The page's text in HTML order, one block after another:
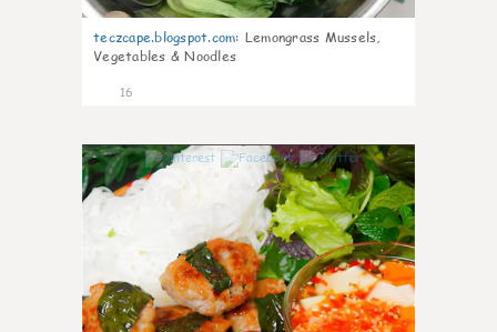
teczcape.blogspot.com: Lemongrass Mussels,
Vegetables & Noodles
16
0